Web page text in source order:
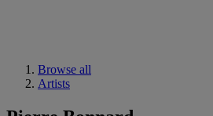
Browse all
Artists